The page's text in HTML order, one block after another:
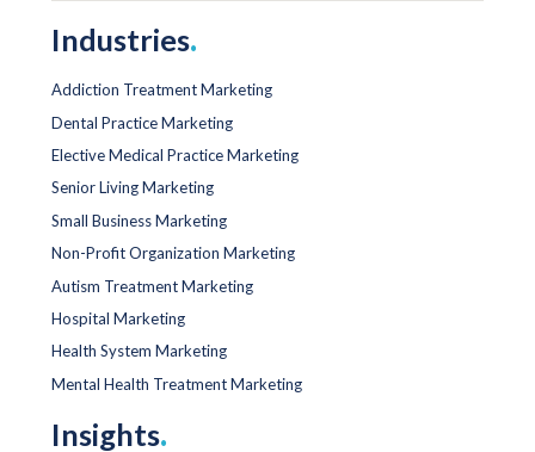
Industries.
Addiction Treatment Marketing
Dental Practice Marketing
Elective Medical Practice Marketing
Senior Living Marketing
Small Business Marketing
Non-Profit Organization Marketing
Autism Treatment Marketing
Hospital Marketing
Health System Marketing
Mental Health Treatment Marketing
Insights.